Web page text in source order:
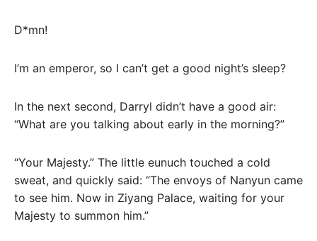
D*mn!
I’m an emperor, so I can’t get a good night’s sleep?
In the next second, Darryl didn’t have a good air:
“What are you talking about early in the morning?”
“Your Majesty.” The little eunuch touched a cold
sweat, and quickly said: “The envoys of Nanyun came
to see him. Now in Ziyang Palace, waiting for your
Majesty to summon him.”